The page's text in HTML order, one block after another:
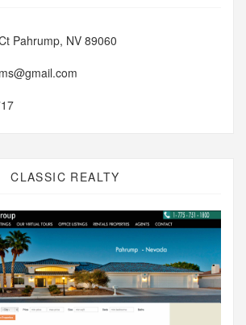
Pahrump, NV 89060
CLASSIC REALTY